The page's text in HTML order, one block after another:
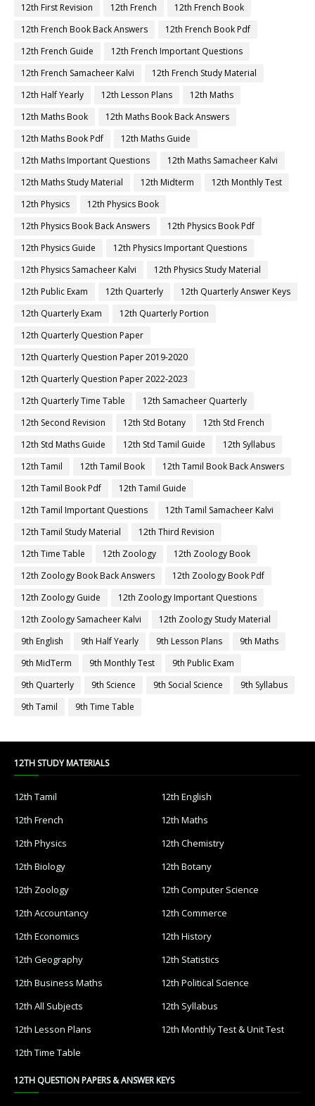
12th First Revision
12th French
12th French Book
12th French Book Back Answers
12th French Book Pdf
12th French Guide
12th French Important Questions
12th French Samacheer Kalvi
12th French Study Material
12th Half Yearly
12th Lesson Plans
12th Maths
12th Maths Book
12th Maths Book Back Answers
12th Maths Book Pdf
12th Maths Guide
12th Maths Important Questions
12th Maths Samacheer Kalvi
12th Maths Study Material
12th Midterm
12th Monthly Test
12th Physics
12th Physics Book
12th Physics Book Back Answers
12th Physics Book Pdf
12th Physics Guide
12th Physics Important Questions
12th Physics Samacheer Kalvi
12th Physics Study Material
12th Public Exam
12th Quarterly
12th Quarterly Answer Keys
12th Quarterly Exam
12th Quarterly Portion
12th Quarterly Question Paper
12th Quarterly Question Paper 2019-2020
12th Quarterly Question Paper 2022-2023
12th Quarterly Time Table
12th Samacheer Quarterly
12th Second Revision
12th Std Botany
12th Std French
12th Std Maths Guide
12th Std Tamil Guide
12th Syllabus
12th Tamil
12th Tamil Book
12th Tamil Book Back Answers
12th Tamil Book Pdf
12th Tamil Guide
12th Tamil Important Questions
12th Tamil Samacheer Kalvi
12th Tamil Study Material
12th Third Revision
12th Time Table
12th Zoology
12th Zoology Book
12th Zoology Book Back Answers
12th Zoology Book Pdf
12th Zoology Guide
12th Zoology Important Questions
12th Zoology Samacheer Kalvi
12th Zoology Study Material
9th English
9th Half Yearly 9th Lesson Plans
9th Maths
9th MidTerm
9th Monthly Test
9th Public Exam
9th Quarterly
9th Science 9th Social Science
9th Syllabus
9th Tamil
9th Time Table
12TH STUDY MATERIALS
12th Tamil
12th English
12th French
12th Maths
12th Physics
12th Chemistry
12th Biology
12th Botany
12th Zoology
12th Computer Science
12th Accountancy
12th Commerce
12th Economics
12th History
12th Geography
12th Statistics
12th Business Maths
12th Political Science
12th All Subjects
12th Syllabus
12th Lesson Plans
12th Monthly Test & Unit Test
12th Time Table
12TH QUESTION PAPERS & ANSWER KEYS